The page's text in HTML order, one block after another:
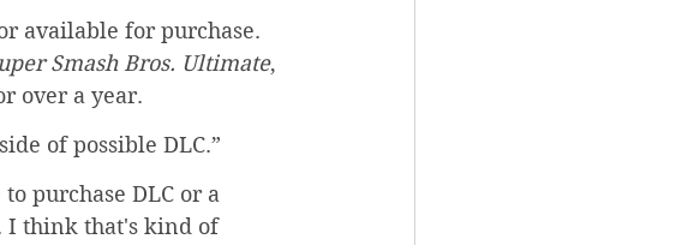
available for purchase.
Smash Bros. Ultimate,
over a year.
of possible DLC.”
purchase DLC or a
I think that's kind of